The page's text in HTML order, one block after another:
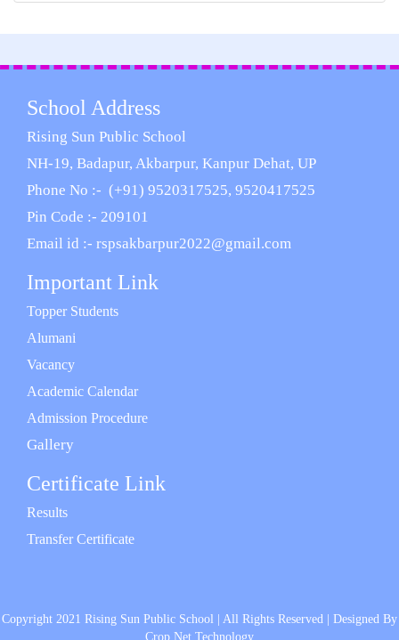
School Address
Rising Sun Public School
NH-19, Badapur, Akbarpur, Kanpur Dehat, UP
Phone No :- (+91) 9520317525, 9520417525
Pin Code :- 209101
Email id :- rspsakbarpur2022@gmail.com
Important Link
Topper Students
Alumani
Vacancy
Academic Calendar
Admission Procedure
Gallery
Certificate Link
Results
Transfer Certificate
Copyright 2021 Rising Sun Public School | All Rights Reserved | Designed By
Crop Net Technology